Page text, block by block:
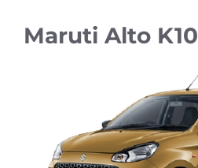
Maruti Alto K10